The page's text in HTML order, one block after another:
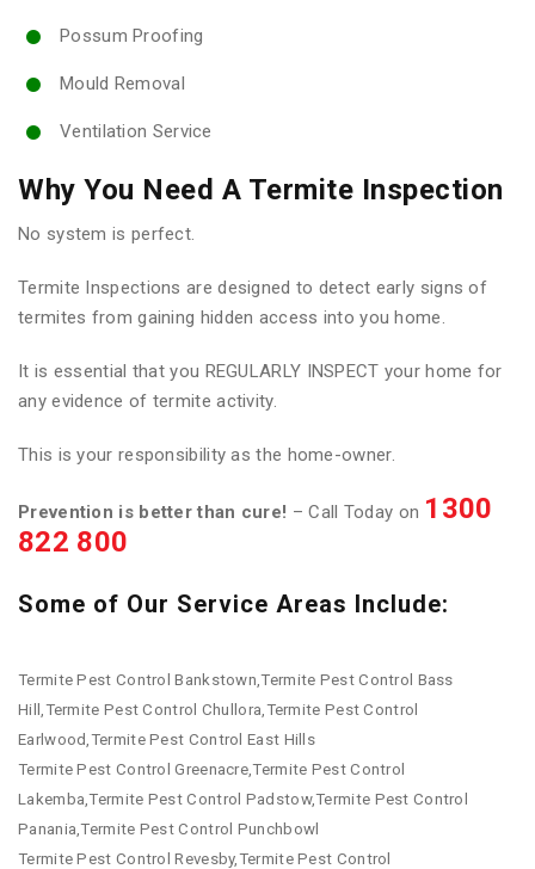
Possum Proofing
Mould Removal
Ventilation Service
Why You Need A Termite Inspection
No system is perfect.
Termite Inspections are designed to detect early signs of
termites from gaining hidden access into you home.
It is essential that you REGULARLY INSPECT your home for
any evidence of termite activity.
This is your responsibility as the home-owner.
Prevention is better than cure! – Call Today on 1300
822 800
Some of Our Service Areas Include:
Termite Pest Control Bankstown,Termite Pest Control Bass
Hill,Termite Pest Control Chullora,Termite Pest Control
Earlwood,Termite Pest Control East Hills
Termite Pest Control Greenacre,Termite Pest Control
Lakemba,Termite Pest Control Padstow,Termite Pest Control
Panania,Termite Pest Control Punchbowl
Termite Pest Control Revesby,Termite Pest Control